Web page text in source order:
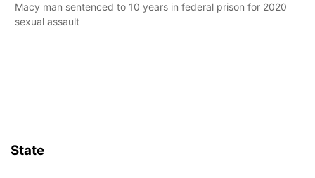
Macy man sentenced to 10 years in federal prison for 2020
sexual assault
State